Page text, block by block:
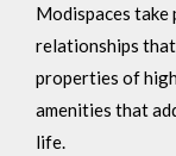
Modispaces
relationships
properties of
amenities that
life.